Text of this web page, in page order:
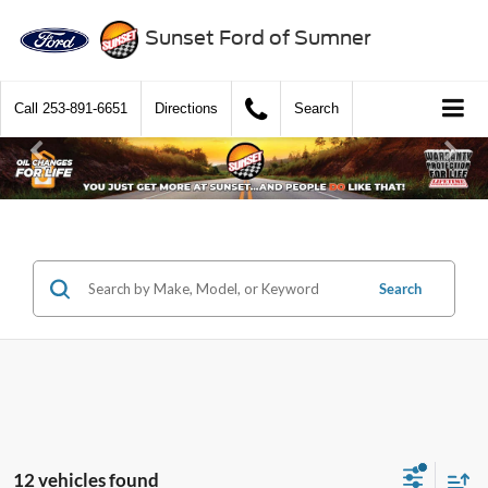
Sunset Ford of Sumner
Call 253-891-6651 Directions Search
Search
12 vehicles found